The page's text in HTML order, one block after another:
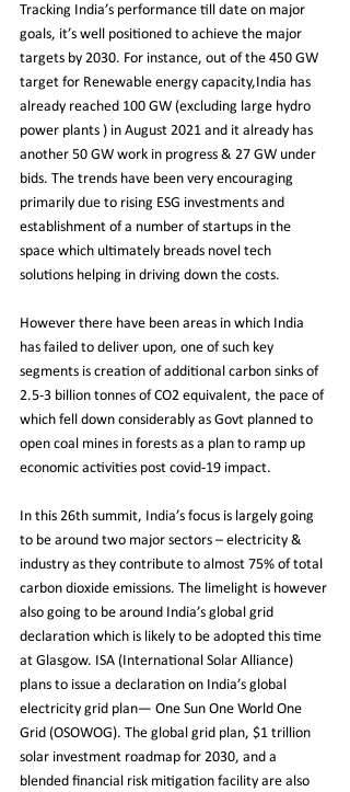
Tracking India’s performance till date on major
goals, it’s well positioned to achieve the major
targets by 2030. For instance, out of the 450 GW
target for Renewable energy capacity,India has
already reached 100 GW (excluding large hydro
power plants ) in August 2021 and it already has
another 50 GW work in progress & 27 GW under
bids. The trends have been very encouraging
primarily due to rising ESG investments and
establishment of a number of startups in the
space which ultimately breads novel tech
solutions helping in driving down the costs.
However there have been areas in which India
has failed to deliver upon, one of such key
segments is creation of additional carbon sinks of
2.5-3 billion tonnes of CO2 equivalent, the pace of
which fell down considerably as Govt planned to
open coal mines in forests as a plan to ramp up
economic activities post covid-19 impact.
In this 26th summit, India’s focus is largely going
to be around two major sectors – electricity &
industry as they contribute to almost 75% of total
carbon dioxide emissions. The limelight is however
also going to be around India’s global grid
declaration which is likely to be adopted this time
at Glasgow. ISA (International Solar Alliance)
plans to issue a declaration on India’s global
electricity grid plan— One Sun One World One
Grid (OSOWOG). The global grid plan, $1 trillion
solar investment roadmap for 2030, and a
blended financial risk mitigation facility are also